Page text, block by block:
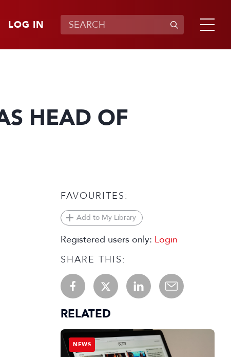
LOG IN
HEAD OF
FAVOURITES:
Add to My Library
Registered users only: Login
SHARE THIS:
RELATED
NEWS